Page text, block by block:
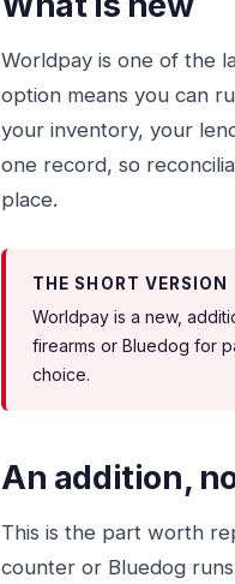
Worldpay is one of the
option means you can
your inventory, your
one record, so
place.
THE SHORT VERSION
Worldpay is a new,
firearms or Bluedog for
choice.
An addition,
This is the part worth
counter or Bluedog